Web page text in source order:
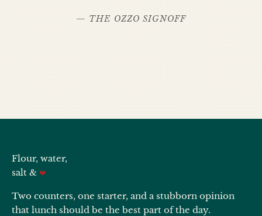
— THE OZZO SIGNOFF
Flour, water,
salt & ❤
Two counters, one starter, and a stubborn opinion
that lunch should be the best part of the day.